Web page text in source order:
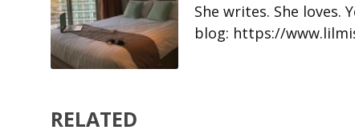
She writes. She
blog: https://
RELATED